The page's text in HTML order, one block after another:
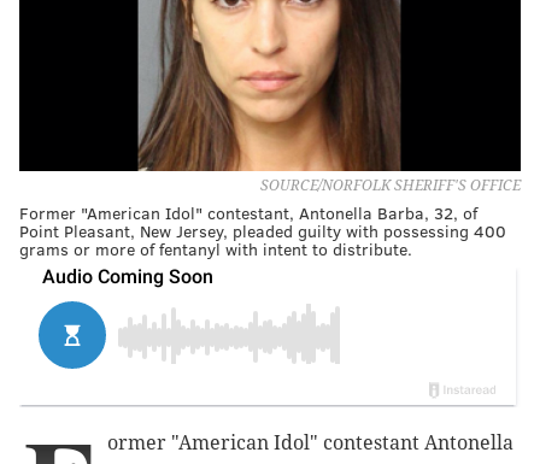
SOURCE/NORFOLK SHERIFF'S OFFICE
Former "American Idol" contestant, Antonella Barba, 32, of
Point Pleasant, New Jersey, pleaded guilty with possessing 400
grams or more of fentanyl with intent to distribute.
ormer "American Idol" contestant Antonella